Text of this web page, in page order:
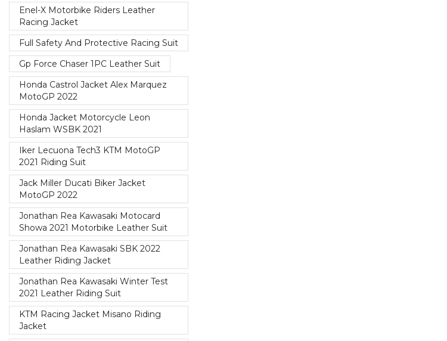
Enel-X Motorbike Riders Leather
Racing Jacket
Full Safety And Protective Racing Suit
Gp Force Chaser 1PC Leather Suit
Honda Castrol Jacket Alex Marquez
MotoGP 2022
Honda Jacket Motorcycle Leon
Haslam WSBK 2021
Iker Lecuona Tech3 KTM MotoGP
2021 Riding Suit
Jack Miller Ducati Biker Jacket
MotoGP 2022
Jonathan Rea Kawasaki Motocard
Showa 2021 Motorbike Leather Suit
Jonathan Rea Kawasaki SBK 2022
Leather Riding Jacket
Jonathan Rea Kawasaki Winter Test
2021 Leather Riding Suit
KTM Racing Jacket Misano Riding
Jacket